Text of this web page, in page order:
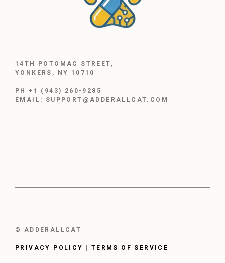
14TH POTOMAC STREET,
YONKERS, NY 10710
PH +1 (943) 260-9285
EMAIL: SUPPORT@ADDERALLCAT.COM
© ADDERALLCAT
PRIVACY POLICY | TERMS OF SERVICE